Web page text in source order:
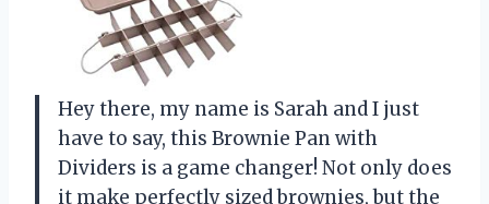
Hey there, my name is Sarah and I just
have to say, this Brownie Pan with
Dividers is a game changer! Not only does
it make perfectly sized brownies, but the